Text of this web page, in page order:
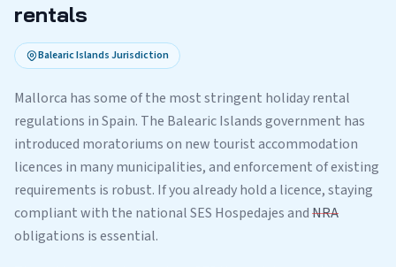
rentals
Balearic Islands Jurisdiction
Mallorca has some of the most stringent holiday rental
regulations in Spain. The Balearic Islands government has
introduced moratoriums on new tourist accommodation
licences in many municipalities, and enforcement of existing
requirements is robust. If you already hold a licence, staying
compliant with the national SES Hospedajes andNRA
obligations is essential.